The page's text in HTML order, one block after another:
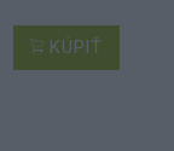
KÚPIŤ